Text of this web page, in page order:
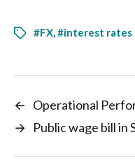
#FX,#interest rates
← Operational
→ Public wage bill in